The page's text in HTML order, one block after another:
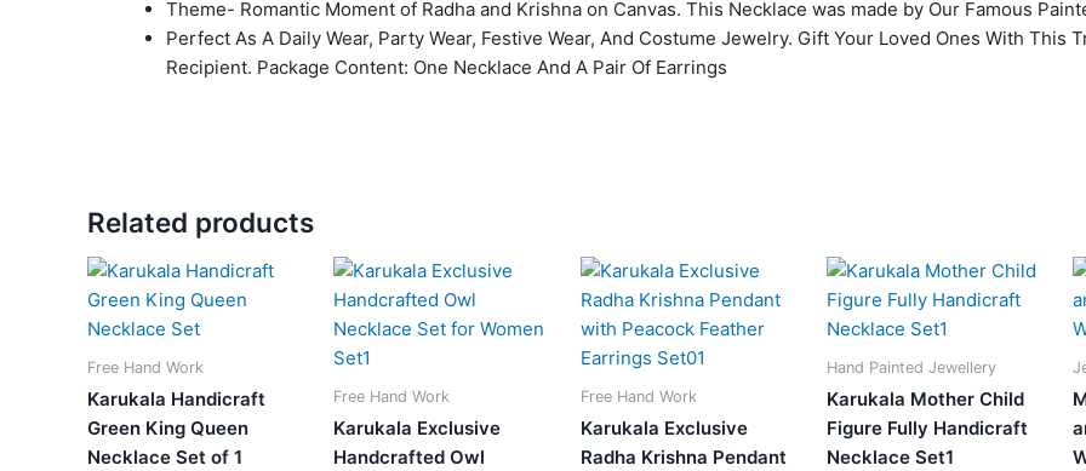
Theme- Romantic Moment of Radha and Krishna on Canvas. This Necklace was made by Our Famous
Perfect As A Daily Wear, Party Wear, Festive Wear, And Costume Jewelry. Gift Your Loved Ones With This
Recipient. Package Content: One Necklace And A Pair Of Earrings
Related products
Free Hand Work
Karukala Handicraft
Green King Queen
Necklace Set of 1
Original
was:
₹2,050.00.
Current
is:
Free Hand Work
Karukala Exclusive
Handcrafted Owl
Original
was:
₹2,099.00.
Current
₹799.00.
Free Hand Work
Karukala Exclusive
Radha Krishna Pendant
Original
was:
₹2,599.00.
Current
is:
₹1,780.00.
Hand Painted Jewellery
Karukala Mother Child
Figure Fully Handicraft
Necklace Set1
Original
was:
₹3,599.00.
Current
is: